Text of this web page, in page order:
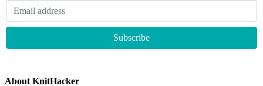
About KnitHacker